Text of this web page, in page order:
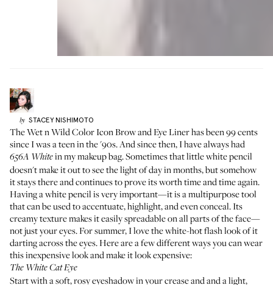
by STACEY NISHIMOTO
TheWet n Wild Color Icon Brow and Eye Linerhas been 99 cents
since I was a teen in the '90s. And since then, I have always had
656A Whitein my makeup bag. Sometimes that little white pencil
doesn't make it out to see the light of day in months, but somehow
it stays there and continues to prove its worth time and time again.
Having a white pencil is very important—it is a multipurpose tool
that can be used to accentuate, highlight, and even conceal. Its
creamy texture makes it easily spreadable on all parts of the face—
not just your eyes. For summer, I love the white-hot flash look of it
darting across the eyes. Here are a few different ways you can wear
this inexpensive look and make it look expensive:
The White Cat Eye
Start with a soft, rosy eyeshadow in your crease and and a light,